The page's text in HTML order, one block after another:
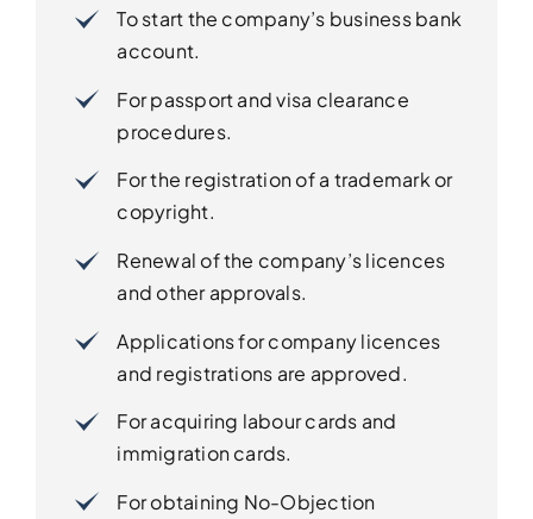
To start the company’s business bank
account.
For passport and visa clearance
procedures.
For the registration of a trademark or
copyright.
Renewal of the company’s licences
and other approvals.
Applications for company licences
and registrations are approved.
For acquiring labour cards and
immigration cards.
For obtaining No-Objection